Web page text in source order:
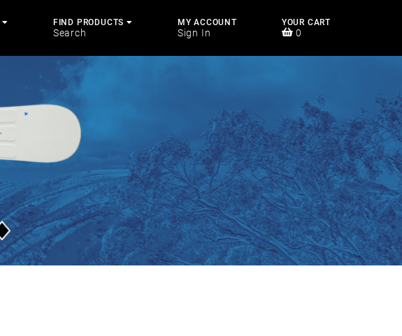
FIND PRODUCTS
Search
MY ACCOUNT
Sign In
YOUR CART
0